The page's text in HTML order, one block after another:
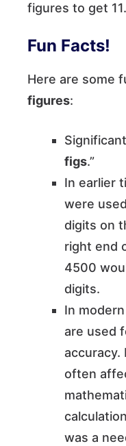
figures to get
Fun Facts!
Here are some
figures:
figs.”
In earlier
were
digits on
right end
4500
digits.
In
are used
accuracy.
often
was a